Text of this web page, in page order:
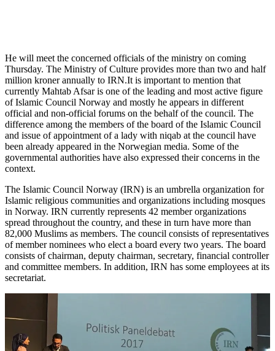
He will meet the concerned officials of the ministry on coming
Thursday. The Ministry of Culture provides more than two and half
million kroner annually to IRN.It is important to mention that
currently Mahtab Afsar is one of the leading and most active figure
of Islamic Council Norway and mostly he appears in different
official and non-official forums on the behalf of the council. The
difference among the members of the board of the Islamic Council
and issue of appointment of a lady with niqab at the council have
been already appeared in the Norwegian media. Some of the
governmental authorities have also expressed their concerns in the
context.
The Islamic Council Norway (IRN) is an umbrella organization for
Islamic religious communities and organizations including mosques
in Norway. IRN currently represents 42 member organizations
spread throughout the country, and these in turn have more than
82,000 Muslims as members. The council consists of representatives
of member nominees who elect a board every two years. The board
consists of chairman, deputy chairman, secretary, financial controller
and committee members. In addition, IRN has some employees at its
secretariat.